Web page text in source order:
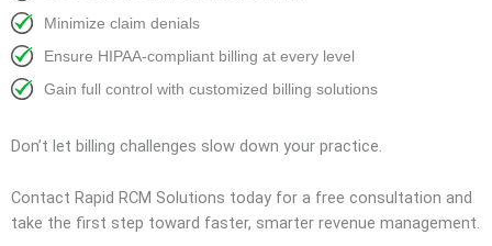
Minimize claim denials
Ensure HIPAA-compliant billing at every level
Gain full control with customized billing solutions
Don’t let billing challenges slow down your practice.
Contact Rapid RCM Solutions today for a free consultation and
take the first step toward faster, smarter revenue management.